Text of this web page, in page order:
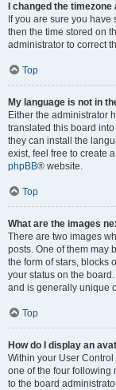
I changed the
If you are sure you
then the time stored on
administrator to correct
Top
My language is not in
Either the administrator
translated this board
they can install the
exist, feel free to create
phpBB® website.
Top
What are the images
There are two images
posts. One of them may
the form of stars, blocks
your status on the
and is generally unique
Top
How do I display an
Within your User
one of the four following
to the board